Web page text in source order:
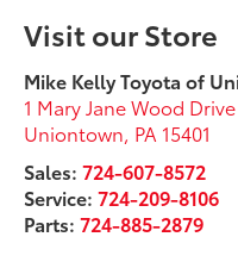
Visit our Store
Mike Kelly Toyota of
1 Mary Jane Wood Drive
Uniontown, PA 15401
Sales:724-607-8572
Service:724-209-8106
Parts:724-885-2879